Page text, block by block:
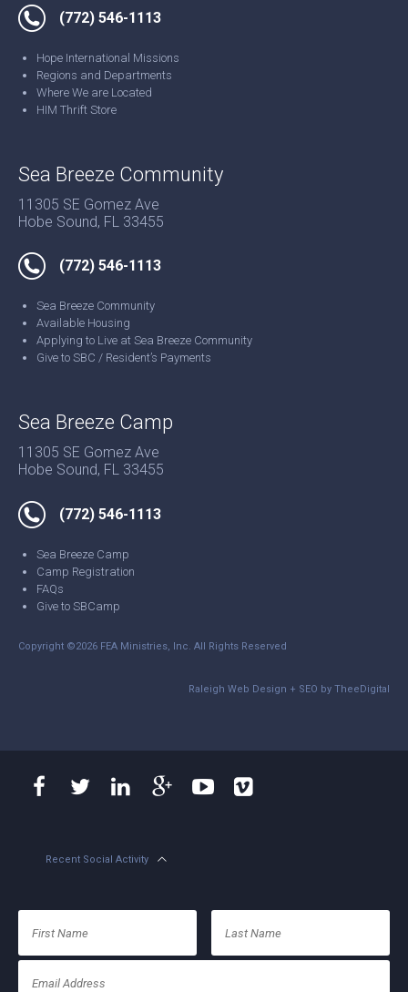
(772) 546-1113
Hope International Missions
Regions and Departments
Where We are Located
HIM Thrift Store
Sea Breeze Community
11305 SE Gomez Ave
Hobe Sound, FL 33455
(772) 546-1113
Sea Breeze Community
Available Housing
Applying to Live at Sea Breeze Community
Give to SBC / Resident’s Payments
Sea Breeze Camp
11305 SE Gomez Ave
Hobe Sound, FL 33455
(772) 546-1113
Sea Breeze Camp
Camp Registration
FAQs
Give to SBCamp
Copyright ©2026 FEA Ministries, Inc. All Rights Reserved
Raleigh Web Design + SEO by TheeDigital
Recent Social Activity